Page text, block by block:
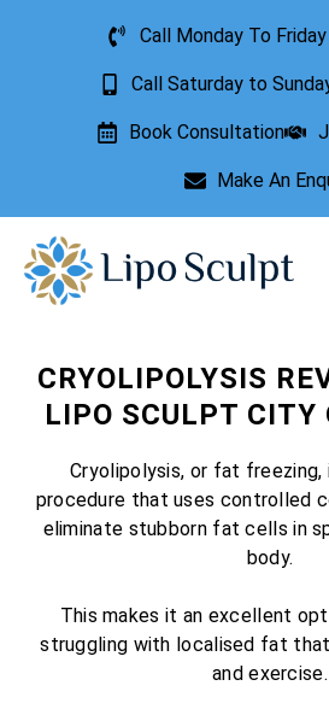
Call Monday To
Call Saturday to
Book Consultation
Make An
CRYOLIPOLYSIS
LIPO SCULPT CITY
Cryolipolysis, or fat freezing,
procedure that uses controlled
eliminate stubborn fat cells in
body.
This makes it an excellent
struggling with localised fat
and exercise.